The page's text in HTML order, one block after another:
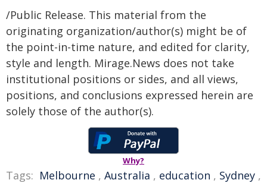
/Public Release. This material from the
originating organization/author(s) might be of
the point-in-time nature, and edited for clarity,
style and length. Mirage.News does not take
institutional positions or sides, and all views,
positions, and conclusions expressed herein are
solely those of the author(s).
Why?
Tags: Melbourne , Australia , education , Sydney ,